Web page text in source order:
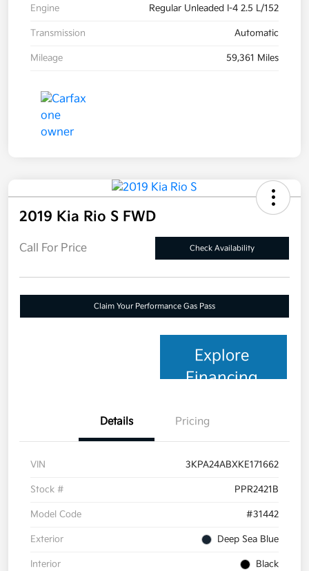
Engine Regular Unleaded I-4 2.5 L/152
Transmission Automatic
Mileage 59,361 Miles
2019 Kia Rio S FWD
Call For Price Check Availability
Claim Your Performance Gas Pass
Explore
Financing
Details Pricing
VIN 3KPA24ABXKE171662
Stock # PPR2421B
Model Code #31442
Exterior Deep Sea Blue
Interior Black